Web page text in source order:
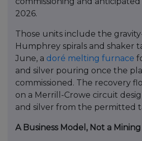
2026.
Those units include the
Humphrey spirals and shaker
June, a doré melting furnace
and silver pouring once the
commissioned. The recovery
on a Merrill-Crowe circuit
and silver from the permitted
A Business Model, Not a